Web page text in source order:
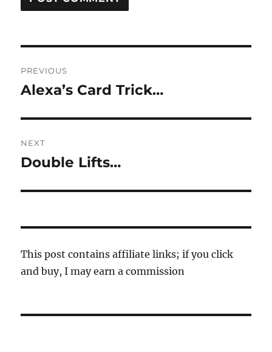
navigation
PREVIOUS
Previous
Alexa’s Card Trick…
NEXT
Next
Double Lifts…
This post contains affiliate links; if you click
and buy, I may earn a commission